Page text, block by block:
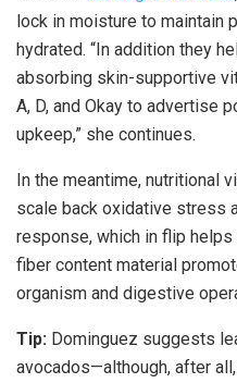
lock in moisture to maintain
hydrated. “In addition they
absorbing skin-supportive
A, D, and Okay to advertise
upkeep,” she continues.
In the meantime, nutritional
scale back oxidative stress
response, which in flip
fiber content material
organism and digestive
Tip: Dominguez suggests
avocados—although, after